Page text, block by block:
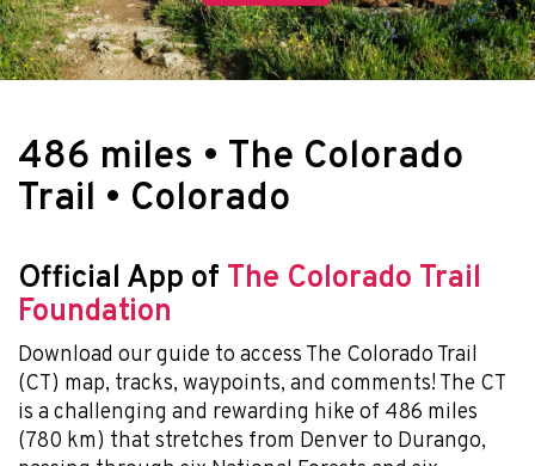
486 miles • The Colorado
Trail • Colorado
Official App of The Colorado Trail
Foundation
Download our guide to access The Colorado Trail
(CT) map, tracks, waypoints, and comments! The CT
is a challenging and rewarding hike of 486 miles
(780 km) that stretches from Denver to Durango,